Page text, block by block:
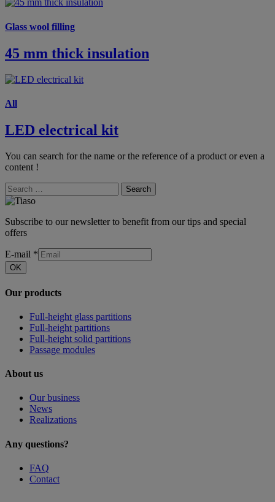
Glass wool filling
45 mm thick insulation
All
LED electrical kit
You can search for the name or the reference of a product or even a
content !
Search
Subscribe to our newsletter to benefit from our tips and special
offers
E-mail *
OK
Our products
Full-height glass partitions
Full-height partitions
Full-height solid partitions
Passage modules
About us
Our business
News
Realizations
Any questions?
FAQ
Contact